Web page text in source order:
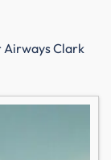
Clark